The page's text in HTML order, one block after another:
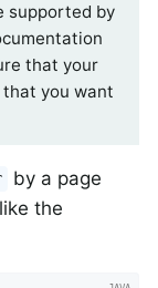
supported by
that your
you want
by a page
the